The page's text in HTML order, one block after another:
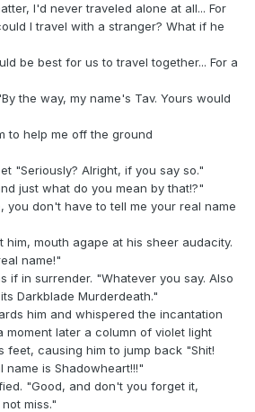
I'd never traveled alone at all... For
I travel with a stranger? What if he
be best for us to travel together... For a
the way, my name's Tav. Yours would
to help me off the ground
"Seriously? Alright, if you say so."
just what do you mean by that!?"
don't have to tell me your real name
mouth agape at his sheer audacity.
name!"
if in surrender. "Whatever you say. Also
Darkblade Murderdeath."
him and whispered the incantation
moment later a column of violet light
feet, causing him to jump back "Shit!
name is Shadowheart!!!"
"Good, and don't you forget it,
miss."